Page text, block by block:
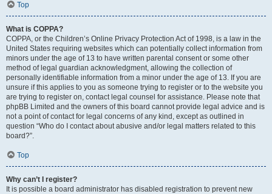
Top
What is COPPA?
COPPA, or the Children’s Online Privacy Protection Act of 1998, is a law in the
United States requiring websites which can potentially collect information from
minors under the age of 13 to have written parental consent or some other
method of legal guardian acknowledgment, allowing the collection of
personally identifiable information from a minor under the age of 13. If you are
unsure if this applies to you as someone trying to register or to the website you
are trying to register on, contact legal counsel for assistance. Please note that
phpBB Limited and the owners of this board cannot provide legal advice and is
not a point of contact for legal concerns of any kind, except as outlined in
question “Who do I contact about abusive and/or legal matters related to this
board?”.
Top
Why can’t I register?
It is possible a board administrator has disabled registration to prevent new